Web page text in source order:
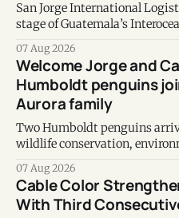
San Jorge International
stage of Guatemala’s
07 Aug 2026
Welcome Jorge and
Humboldt penguins
Aurora family
Two Humboldt penguins
wildlife conservation,
07 Aug 2026
Cable Color
With Third